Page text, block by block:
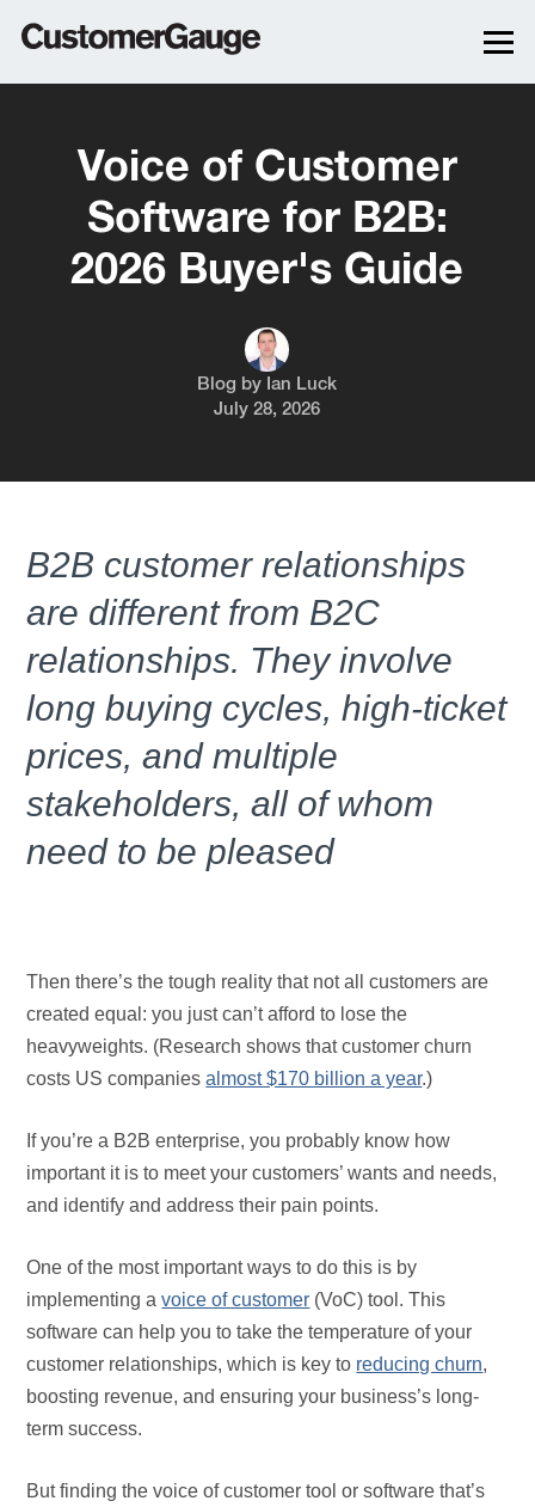
Voice of Customer
Software for B2B:
2026 Buyer's Guide
Blog by Ian Luck
July 28, 2026
B2B customer relationships
are different from B2C
relationships. They involve
long buying cycles, high-ticket
prices, and multiple
stakeholders, all of whom
need to be pleased
Then there’s the tough reality that not all customers are
created equal: you just can’t afford to lose the
heavyweights. (Research shows that customer churn
costs US companiesalmost $170 billion a year.)
If you’re a B2B enterprise, you probably know how
important it is to meet your customers’ wants and needs,
and identify and address their pain points.
One of the most important ways to do this is by
implementing avoice of customer (VoC) tool. This
software can help you to take the temperature of your
customer relationships, which is key to reducing churn,
boosting revenue, and ensuring your business’s long-
term success.
But finding the voice of customer tool or software that’s